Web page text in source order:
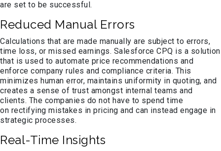
are set to be successful.
Reduced Manual Errors
Calculations that are made manually are subject to errors,
time loss, or missed earnings. Salesforce CPQ is a solution
that is used to automate price recommendations and
enforce company rules and compliance criteria. This
minimizes human error, maintains uniformity in quoting, and
creates a sense of trust amongst internal teams and
clients. The companies do not have to spend time
on rectifying mistakes in pricing and can instead engage in
strategic processes.
Real-Time Insights